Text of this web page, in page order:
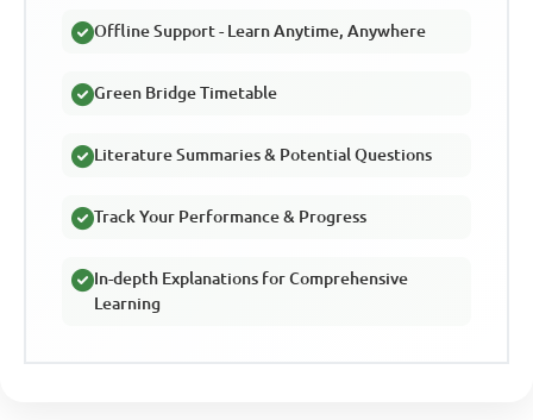
Offline Support - Learn Anytime, Anywhere
Green Bridge Timetable
Literature Summaries & Potential Questions
Track Your Performance & Progress
In-depth Explanations for Comprehensive
Learning